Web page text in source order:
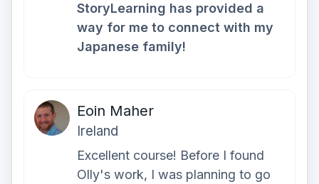
StoryLearning has provided a
way for me to connect with my
Japanese family!
Eoin Maher
Ireland
Excellent course! Before I found
Olly's work, I was planning to go